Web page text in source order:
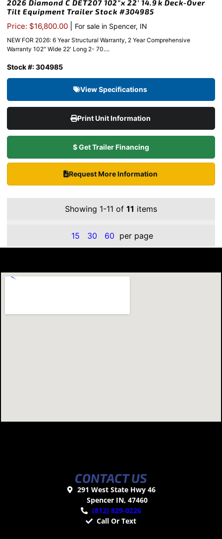
2026 Diamond C DET207 102″x 22′ 14.9k Deck-Over
Tilt Equipment Trailer Stock #304985
Price: $16,800.00 For sale in Spencer, IN
NEW FOR 2026: 6 Year Structural Warranty, 2 Year Comprehensive
Warranty 102″ Wide 22′ Long 2- 70....
Stock #: 304985
View Specifications
Print Unit Information
$ Get Trailer Financing
Request More Information
Showing 1-11 of 11 items
15 30 60 per page
CONTACT US
291 West State Hwy 46
Spencer IN, 47460
(812) 829-0226
Call Or Text